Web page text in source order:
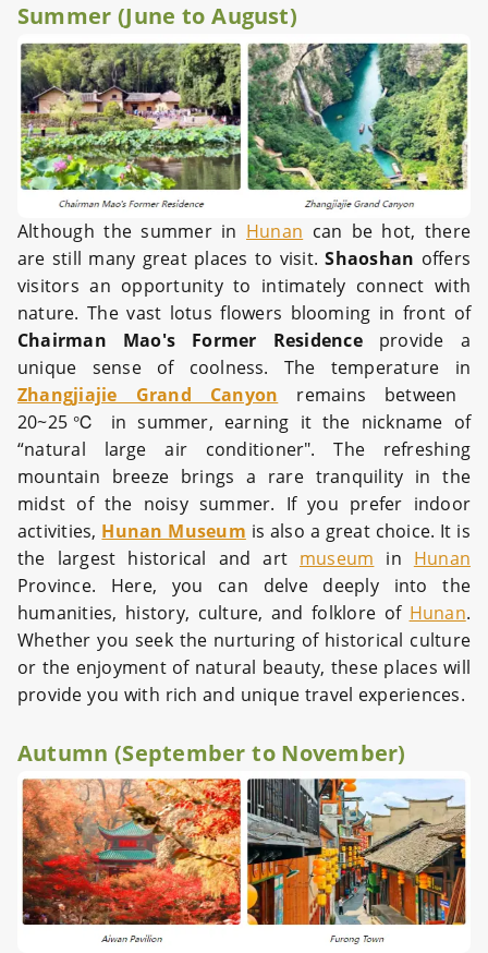
Summer (June to August)
Although the summer in Hunan can be hot, there
are still many great places to visit.Shaoshan offers
visitors an opportunity to intimately connect with
nature. The vast lotus flowers blooming in front of
Chairman Mao's Former Residenceprovide a
unique sense of coolness. The temperature in
Zhangjiajie Grand Canyon remains between
20~25℃ in summer, earning it the nickname of
“natural large air conditioner". The refreshing
mountain breeze brings a rare tranquility in the
midst of the noisy summer. If you prefer indoor
activities, Hunan Museum is also a great choice. It is
the largest historical and art museum in Hunan
Province. Here, you can delve deeply into the
humanities, history, culture, and folklore of Hunan.
Whether you seek the nurturing of historical culture
or the enjoyment of natural beauty, these places will
provide you with rich and unique travel experiences.
Autumn (September to November)